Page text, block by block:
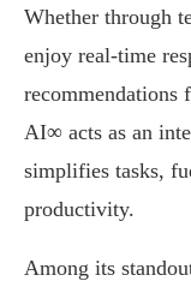
Whether through
enjoy real-time
recommendations
AI∞ acts as an
simplifies tasks,
productivity.
Among its